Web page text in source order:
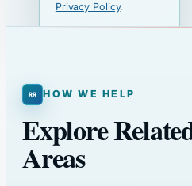
Privacy Policy.
HOW WE HELP
Explore
Areas